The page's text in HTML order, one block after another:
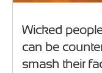
Wicked
can be
smash their